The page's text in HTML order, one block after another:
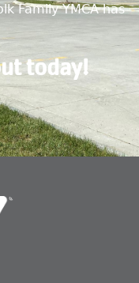
Family YMCA has
today!